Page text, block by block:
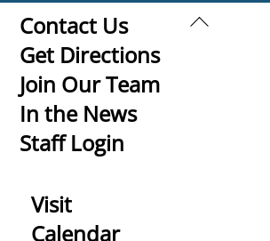
Back
Contact Us
Get Directions
Join Our Team
In the News
Staff Login
Visit
Calendar